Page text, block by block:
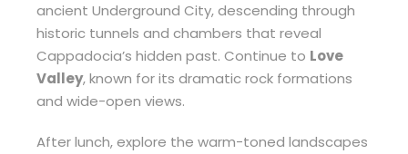
ancient Underground City, descending through
historic tunnels and chambers that reveal
Cappadocia’s hidden past. Continue to Love
Valley, known for its dramatic rock formations
and wide-open views.
After lunch, explore the warm-toned landscapes